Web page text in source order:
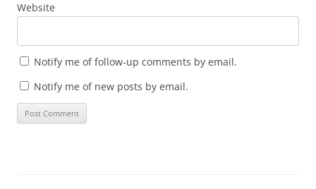
Website
Notify me of follow-up comments by email.
Notify me of new posts by email.